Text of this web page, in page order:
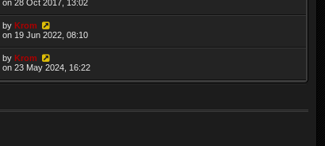
on 28 Oct 2017, 13:02
byKrom
on 19 Jun 2022, 08:10
byKrom
on 23 May 2024, 16:22